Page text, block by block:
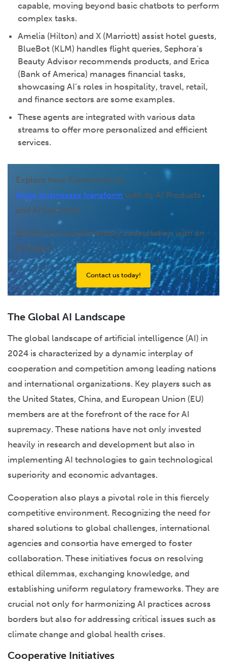
capable, moving beyond basic chatbots to perform
complex tasks.
Amelia (Hilton) and X (Marriott) assist hotel guests,
BlueBot (KLM) handles flight queries, Sephora’s
Beauty Advisor recommends products, and Erica
(Bank of America) manages financial tasks,
showcasing AI’s roles in hospitality, travel, retail,
and finance sectors are some examples.
These agents are integrated with various data
streams to offer more personalized and efficient
services.
Explore how Fusemachines
helps businesses transform with its AI Products
and AI Solutions.
Schedule a complimentary consultation with an
AI expert.
Contact us today!
The Global AI Landscape
The global landscape of artificial intelligence (AI) in
2024 is characterized by a dynamic interplay of
cooperation and competition among leading nations
and international organizations. Key players such as
the United States, China, and European Union (EU)
members are at the forefront of the race for AI
supremacy. These nations have not only invested
heavily in research and development but also in
implementing AI technologies to gain technological
superiority and economic advantages.
Cooperation also plays a pivotal role in this fiercely
competitive environment. Recognizing the need for
shared solutions to global challenges, international
agencies and consortia have emerged to foster
collaboration. These initiatives focus on resolving
ethical dilemmas, exchanging knowledge, and
establishing uniform regulatory frameworks. They are
crucial not only for harmonizing AI practices across
borders but also for addressing critical issues such as
climate change and global health crises.
Cooperative Initiatives